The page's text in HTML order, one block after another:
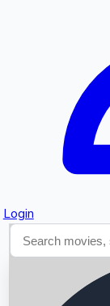
Login